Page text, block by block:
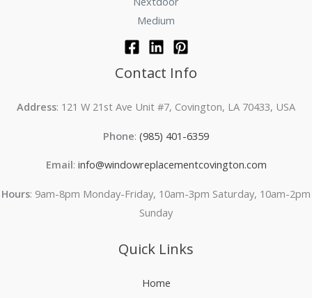
Medium
Contact Info
Address: 121 W 21st Ave Unit #7, Covington, LA 70433, USA
Phone: (985) 401-6359
Email: info@windowreplacementcovington.com
Hours: 9am-8pm Monday-Friday, 10am-3pm Saturday, 10am-2pm
Sunday
Quick Links
Home